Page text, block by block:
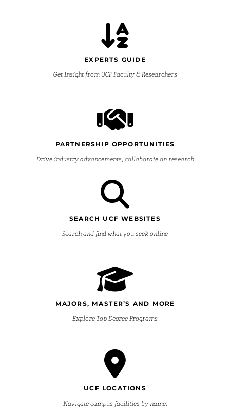
EXPERTS GUIDE
Get insight from UCF Faculty & Researchers
PARTNERSHIP OPPORTUNITIES
Drive industry advancements, collaborate on research
SEARCH UCF WEBSITES
Search and find what you seek online
MAJORS, MASTER’S AND MORE
Explore Top Degree Programs
UCF LOCATIONS
Navigate campus facilities by name.